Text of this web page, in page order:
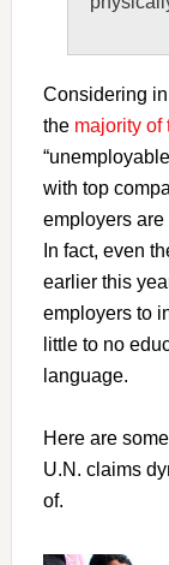
Considering
the majority of
with top
employers are
In fact, even
earlier this
employers to
little to no
language.
Here are
U.N. claims
of.